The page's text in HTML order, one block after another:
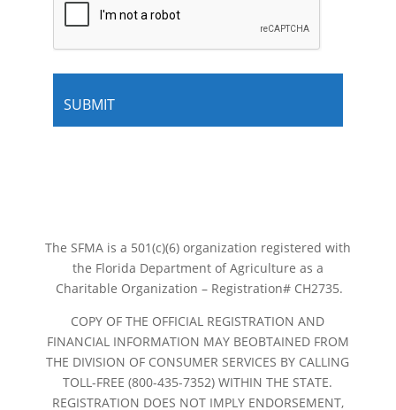
The SFMA is a 501(c)(6) organization registered with
the Florida Department of Agriculture as a
Charitable Organization – Registration# CH2735.
COPY OF THE OFFICIAL REGISTRATION AND
FINANCIAL INFORMATION MAY BEOBTAINED FROM
THE DIVISION OF CONSUMER SERVICES BY CALLING
TOLL-FREE (800-435-7352) WITHIN THE STATE.
REGISTRATION DOES NOT IMPLY ENDORSEMENT,